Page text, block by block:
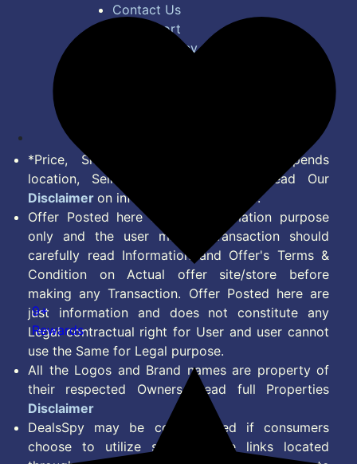
Contact Us
Bug Report
Privacy Policy
*Price, Shipping Charges & Offer depends
location, Seller & Account Type. Read Our
Disclaimer on information we provide.
Offer Posted here are for Information purpose
only and the user making transaction should
carefully read Information and Offer's Terms &
Condition on Actual offer site/store before
making any Transaction. Offer Posted here are
just information and does not constitute any
Legal contractual right for User and user cannot
use the Same for Legal purpose.
All the Logos and Brand names are property of
their respected Owners. Read full Properties
Disclaimer
DealsSpy may be compensated if consumers
choose to utilize some of the links located
9+
Rewards